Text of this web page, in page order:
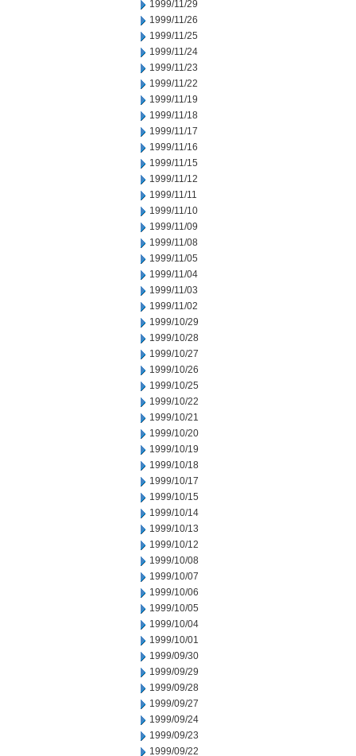
1999/11/29
1999/11/26
1999/11/25
1999/11/24
1999/11/23
1999/11/22
1999/11/19
1999/11/18
1999/11/17
1999/11/16
1999/11/15
1999/11/12
1999/11/11
1999/11/10
1999/11/09
1999/11/08
1999/11/05
1999/11/04
1999/11/03
1999/11/02
1999/10/29
1999/10/28
1999/10/27
1999/10/26
1999/10/25
1999/10/22
1999/10/21
1999/10/20
1999/10/19
1999/10/18
1999/10/17
1999/10/15
1999/10/14
1999/10/13
1999/10/12
1999/10/08
1999/10/07
1999/10/06
1999/10/05
1999/10/04
1999/10/01
1999/09/30
1999/09/29
1999/09/28
1999/09/27
1999/09/24
1999/09/23
1999/09/22